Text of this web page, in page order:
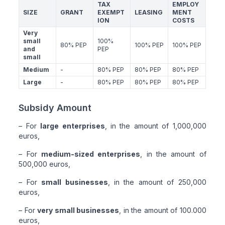
SIZE GRANT
TAX
EXEMPT
ION
LEASING
EMPLOY
MENT
COSTS
Very
small
and
small
80% PEP
100%
PEP
100% PEP 100% PEP
Medium - 80% PEP 80% PEP
80% PEP
Large
- 80% PEP 80% PEP 80% PEP
Subsidy Amount
– For large enterprises , in the amount of 1,000,000
euros,
– For medium-sized enterprises , in the amount of
500,000 euros,
– For small businesses , in the amount of 250,000
euros,
– Forvery small businesses , in the amount of 100.000
euros,